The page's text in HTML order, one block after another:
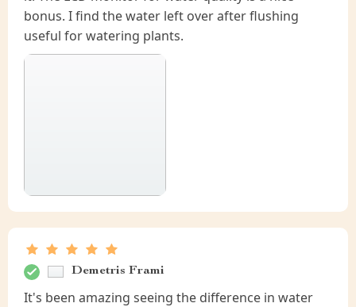
bonus. I find the water left over after flushing
useful for watering plants.
Demetris Frami
It's been amazing seeing the difference in water